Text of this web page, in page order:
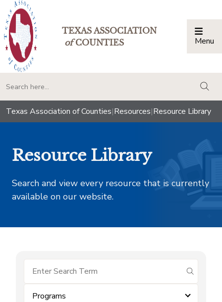
TEXAS ASSOCIATION
ofCOUNTIES Menu
Texas Association of Counties|Resources|Resource Library
Resource Library
Search and view every resource that is currently
available on our website.
submit
Programs